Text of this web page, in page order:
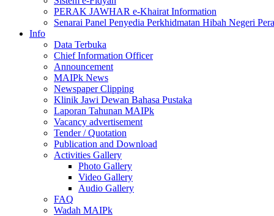
PERAK JAWHAR e-Khairat Information
Senarai Panel Penyedia Perkhidmatan Hibah Negeri
Info
Data Terbuka
Chief Information Officer
Announcement
MAIPk News
Newspaper Clipping
Klinik Jawi Dewan Bahasa Pustaka
Laporan Tahunan MAIPk
Vacancy advertisement
Tender / Quotation
Publication and Download
Activities Gallery
Photo Gallery
Video Gallery
Audio Gallery
FAQ
Wadah MAIPk